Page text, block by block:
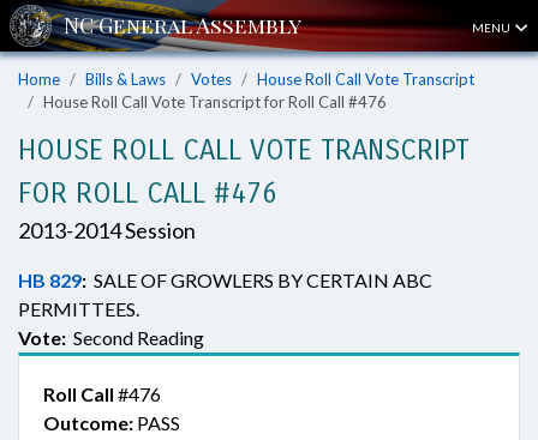
MENU
Home Bills & Laws Votes
House Roll Call Vote Transcript
House Roll Call Vote Transcript for Roll Call #476
HOUSE ROLL CALL VOTE TRANSCRIPT
FOR ROLL CALL #476
2013-2014 Session
HB 829: SALE OF GROWLERS BY CERTAIN ABC
PERMITTEES.
Vote: Second Reading
Roll Call #476
Outcome: PASS